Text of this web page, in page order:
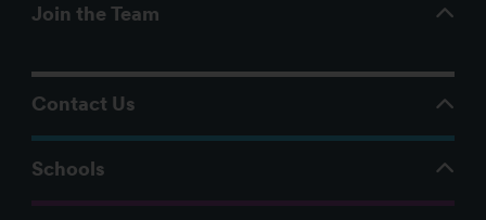
Join the Team
Contact Us
Schools